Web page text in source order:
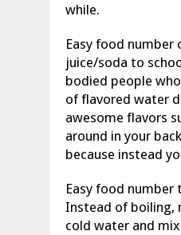
while.
Easy food
juice/soda to
bodied people
of flavored water
awesome flavors
around in your
because instead
Easy food number
Instead of boiling,
cold water and